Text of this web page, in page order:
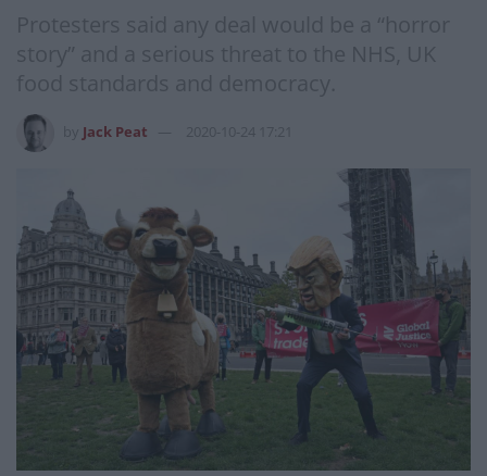
Protesters said any deal would be a “horror
story” and a serious threat to the NHS, UK
food standards and democracy.
Jack Peat 2020-10-24 17:21